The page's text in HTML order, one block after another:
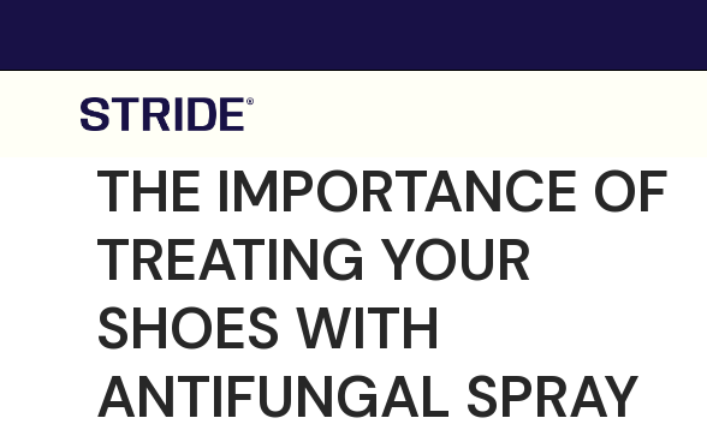
THE IMPORTANCE OF
TREATING YOUR
SHOES WITH
ANTIFUNGAL SPRAY